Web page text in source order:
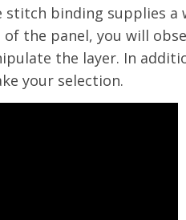
stitch binding supplies
of the panel, you will
the layer. In
your selection.